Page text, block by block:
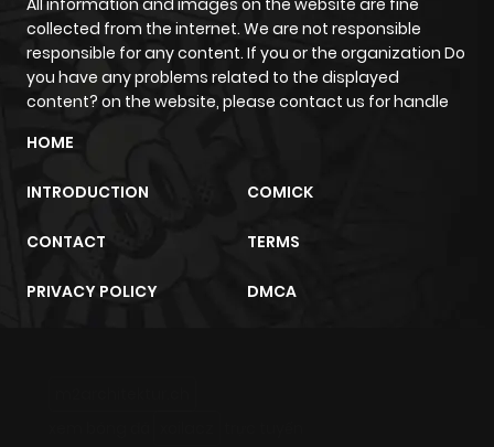
All information and images on the website are fine
collected from the internet. We are not responsible
responsible for any content. If you or the organization Do
you have any problems related to the displayed
content? on the website, please contact us for handle
HOME
INTRODUCTION COMICK
CONTACT TERMS
PRIVACY POLICY DMCA